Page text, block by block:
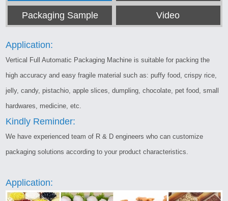
Packaging Sample Video
Application:
Vertical Full Automatic Packaging Machine is suitable for packing the
high accuracy and easy fragile material such as: puffy food, crispy rice,
jelly, candy, pistachio, apple slices, dumpling, chocolate, pet food, small
hardwares, medicine, etc.
Kindly Reminder:
We have experienced team of R & D engineers who can customize
packaging solutions according to your product characteristics.
Application: